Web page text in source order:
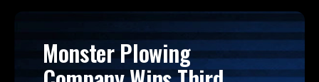
Monster Plowing